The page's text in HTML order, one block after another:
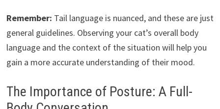
Remember: Tail language is nuanced, and these are just
general guidelines. Observing your cat’s overall body
language and the context of the situation will help you
gain a more accurate understanding of their mood.
The Importance of Posture: A Full-